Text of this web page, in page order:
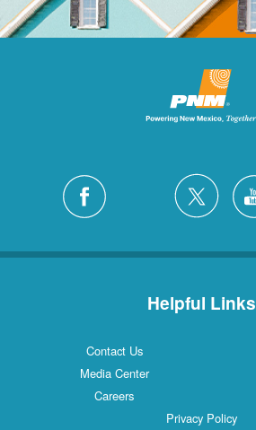
Helpful Links
Contact Us
Media Center
Careers
Privacy Policy